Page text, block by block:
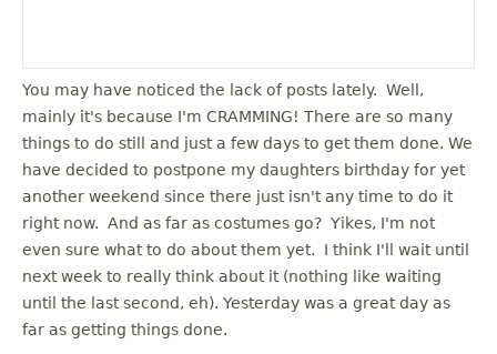
You may have noticed the lack of posts lately. Well,
mainly it's because I'm CRAMMING! There are so many
things to do still and just a few days to get them done. We
have decided to postpone my daughters birthday for yet
another weekend since there just isn't any time to do it
right now. And as far as costumes go? Yikes, I'm not
even sure what to do about them yet. I think I'll wait until
next week to really think about it (nothing like waiting
until the last second, eh). Yesterday was a great day as
far as getting things done.